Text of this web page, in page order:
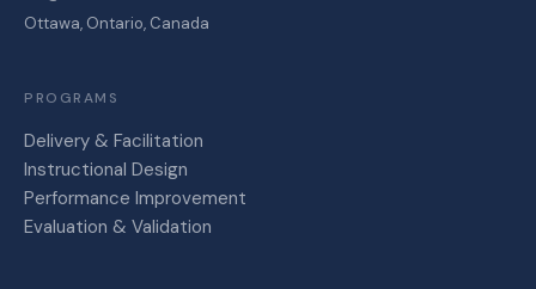
Ottawa, Ontario, Canada
PROGRAMS
Delivery & Facilitation
Instructional Design
Performance Improvement
Evaluation & Validation